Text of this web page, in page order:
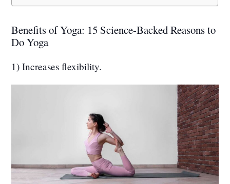
Benefits of Yoga: 15 Science-Backed Reasons to
Do Yoga
1) Increases flexibility.